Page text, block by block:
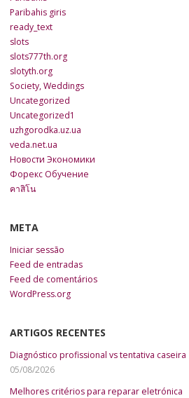
Paribahis giris
ready_text
slots
slots777th.org
slotyth.org
Society, Weddings
Uncategorized
Uncategorized1
uzhgorodka.uz.ua
veda.net.ua
Новости Экономики
Форекс Обучение
คาสิโน
META
Iniciar sessão
Feed de entradas
Feed de comentários
WordPress.org
ARTIGOS RECENTES
Diagnóstico profissional vs tentativa caseira
05/08/2026
Melhores critérios para reparar eletrónica